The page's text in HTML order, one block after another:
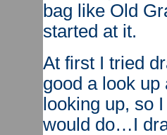
bag like Old
started at it.
At first I tried
good a look up
looking up, so
would do…I